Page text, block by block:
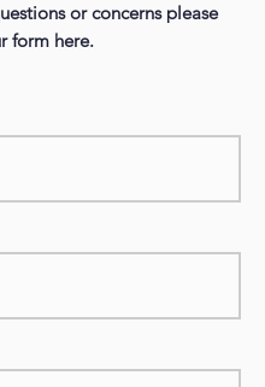
or concerns please
form here.